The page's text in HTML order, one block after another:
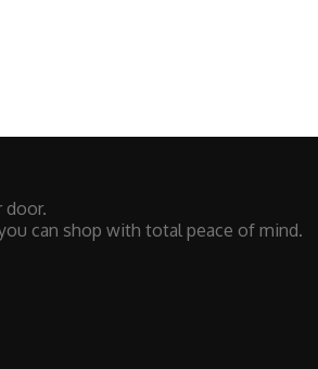
door.
can shop with total peace of mind.